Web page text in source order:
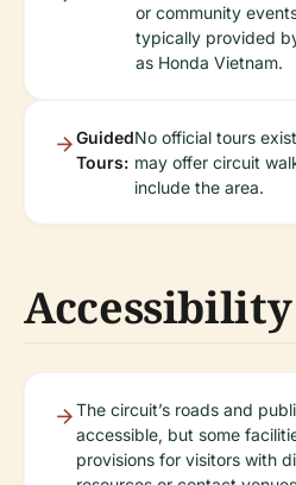
or community
typically provided
as Honda Vietnam.
Guided
Tours:
No official tours
may offer circuit
include the area.
Accessibility
The circuit’s roads and
accessible, but some
provisions for visitors with